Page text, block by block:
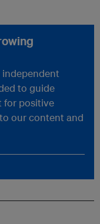
to guide
for positive
our content and